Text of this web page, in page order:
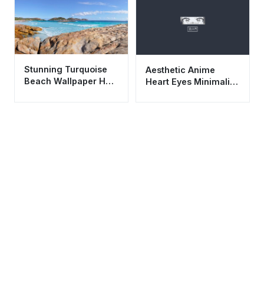
Stunning Turquoise
Beach Wallpaper HD
Aesthetic Anime
Heart Eyes Minimalist